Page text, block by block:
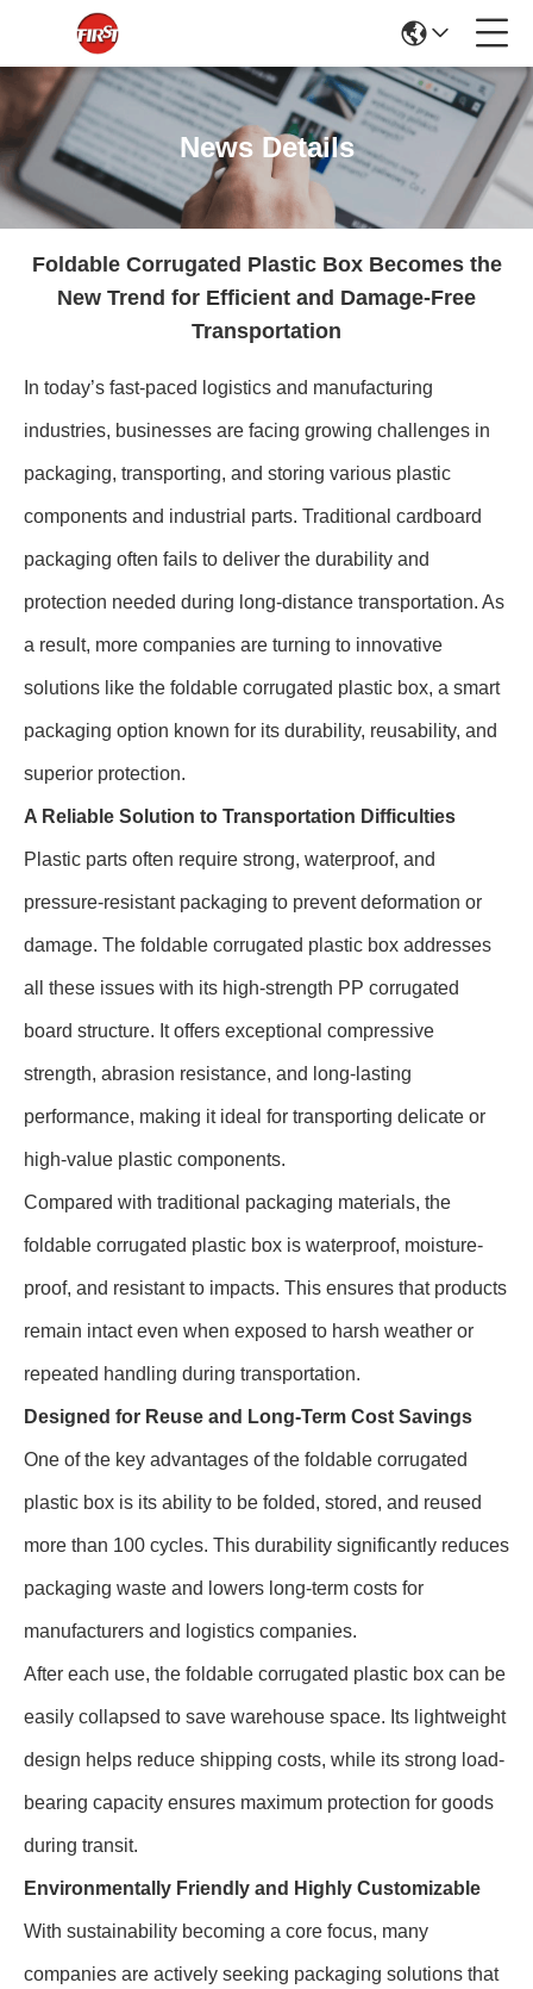
News Details
Foldable Corrugated Plastic Box Becomes the
New Trend for Efficient and Damage-Free
Transportation
In today’s fast-paced logistics and manufacturing
industries, businesses are facing growing challenges in
packaging, transporting, and storing various plastic
components and industrial parts. Traditional cardboard
packaging often fails to deliver the durability and
protection needed during long-distance transportation. As
a result, more companies are turning to innovative
solutions like the foldable corrugated plastic box, a smart
packaging option known for its durability, reusability, and
superior protection.
A Reliable Solution to Transportation Difficulties
Plastic parts often require strong, waterproof, and
pressure-resistant packaging to prevent deformation or
damage. The foldable corrugated plastic box addresses
all these issues with its high-strength PP corrugated
board structure. It offers exceptional compressive
strength, abrasion resistance, and long-lasting
performance, making it ideal for transporting delicate or
high-value plastic components.
Compared with traditional packaging materials, the
foldable corrugated plastic box is waterproof, moisture-
proof, and resistant to impacts. This ensures that products
remain intact even when exposed to harsh weather or
repeated handling during transportation.
Designed for Reuse and Long-Term Cost Savings
One of the key advantages of the foldable corrugated
plastic box is its ability to be folded, stored, and reused
more than 100 cycles. This durability significantly reduces
packaging waste and lowers long-term costs for
manufacturers and logistics companies.
After each use, the foldable corrugated plastic box can be
easily collapsed to save warehouse space. Its lightweight
design helps reduce shipping costs, while its strong load-
bearing capacity ensures maximum protection for goods
during transit.
Environmentally Friendly and Highly Customizable
With sustainability becoming a core focus, many
companies are actively seeking packaging solutions that